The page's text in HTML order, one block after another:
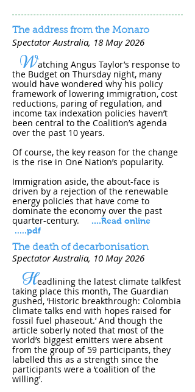
The address from the Monaro
Spectator Australia, 18 May 202​6
Watching Angus Taylor’s response to
the Budget on Thursday night, many
would have wondered why his policy
framework of lowering immigration, cost
reductions, paring of regulation, and
income tax indexation policies haven’t
been central to the Coalition’s agenda
over the past 10 years.
Of course, the key reason for the change
is the rise in One Nation’s popularity.
Immigration aside, the about-face is
driven by a rejection of the renewable
energy policies that have come to
dominate the economy over the past
quarter-century. ....Read online
.....pdf
The death of decarbonisation
Spectator Australia, 10 May 202​6
Headlining the latest climate talkfest
taking place this month, The Guardian
gushed, ‘Historic breakthrough: Colombia
climate talks end with hopes raised for
fossil fuel phaseout.’ And though the
article soberly noted that most of the
world’s biggest emitters were absent
from the group of 59 participants, they
labelled this as a strength since the
participants were a ‘coalition of the
willing’.